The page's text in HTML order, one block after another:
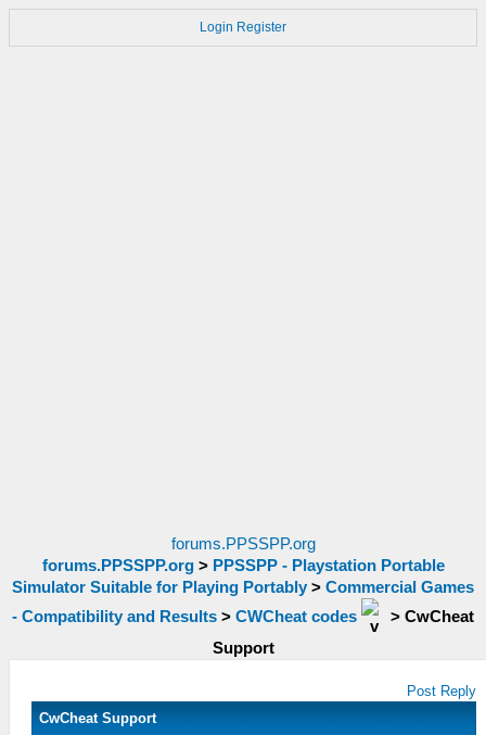
Login Register
forums.PPSSPP.org
forums.PPSSPP.org> PPSSPP - Playstation Portable
Simulator Suitable for Playing Portably > Commercial Games
- Compatibility and Results > CWCheat codes > CwCheat
Support
Post Reply
CwCheat Support